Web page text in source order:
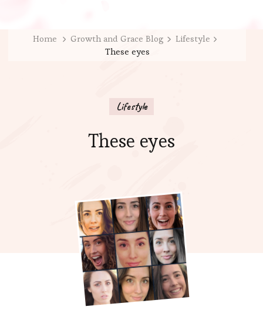
Home Growth and Grace Blog
Lifestyle
These eyes
Lifestyle
These eyes